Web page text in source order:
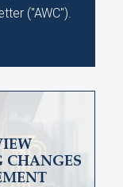
("AWC").
CHANGES